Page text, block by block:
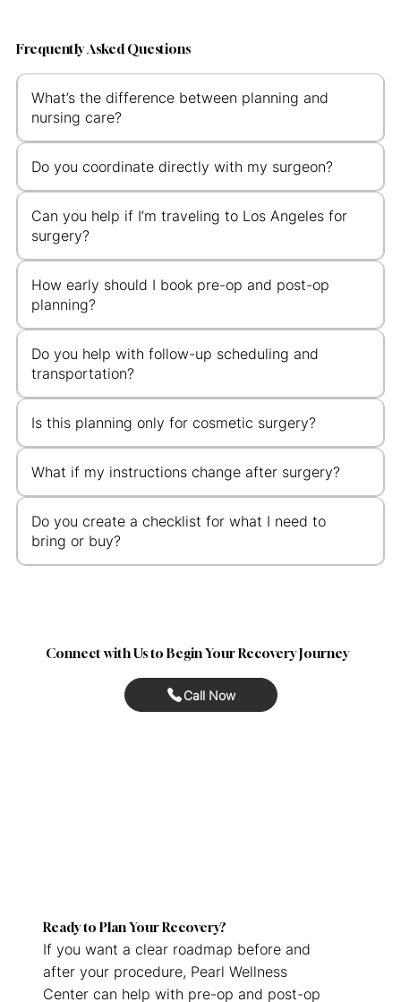
Connect with Us to Begin Your Recovery Journey
Call Now
Frequently Asked Questions
What’s the difference between planning and
nursing care?
Do you coordinate directly with my surgeon?
Can you help if I’m traveling to Los Angeles for
surgery?
How early should I book pre-op and post-op
planning?
Do you help with follow-up scheduling and
transportation?
Is this planning only for cosmetic surgery?
What if my instructions change after surgery?
Do you create a checklist for what I need to
bring or buy?
Ready to Plan Your Recovery?
If you want a clear roadmap before and
after your procedure, Pearl Wellness
Center can help with pre-op and post-op